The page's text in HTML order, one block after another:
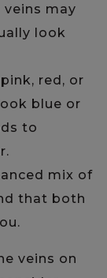
veins may
look
red, or
blue or
to
mix of
that both
veins on